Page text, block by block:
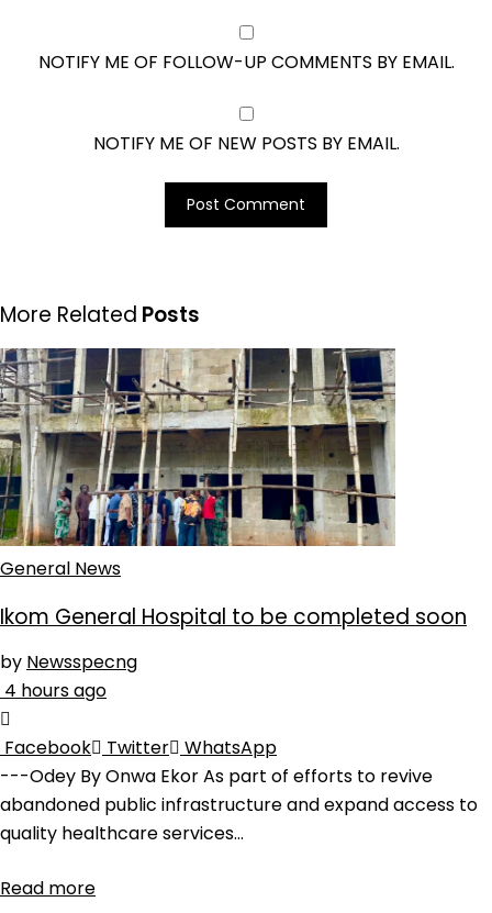
NOTIFY ME OF FOLLOW-UP COMMENTS BY EMAIL.
NOTIFY ME OF NEW POSTS BY EMAIL.
More Related Posts
General News
Ikom General Hospital to be completed soon
by Newsspecng
4 hours ago
Facebook Twitter
WhatsApp
---Odey By Onwa Ekor As part of efforts to revive
abandoned public infrastructure and expand access to
quality healthcare services...
Read more